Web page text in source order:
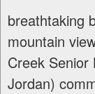
breathtaking
mountain
Creek
Jordan)